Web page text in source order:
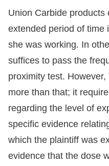
Union Carbide products
extended period of time
she was working. In
suffices to pass the
proximity test.
more than that; it
regarding the level of
specific evidence
which the plaintiff was
evidence that the dose